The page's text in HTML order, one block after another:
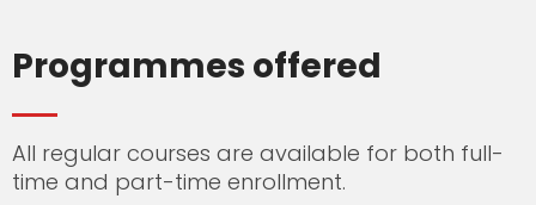
Programmes offered
All regular courses are available for both full-
time and part-time enrollment.